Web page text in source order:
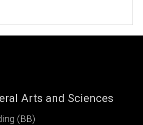
Arts and Sciences
(BB)